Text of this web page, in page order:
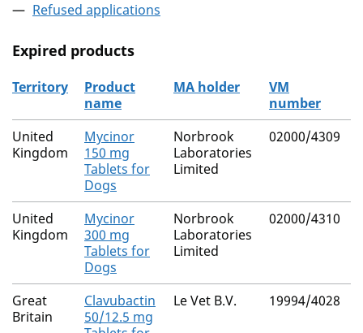
Refused applications
Expired products
The expired products
Territory
Product
name
MA holder
VM
number
United
Kingdom
Mycinor
150 mg
Tablets for
Dogs
Norbrook
Laboratories
Limited
02000/4309
United
Kingdom
Mycinor
300 mg
Tablets for
Dogs
Norbrook
Laboratories
Limited
02000/4310
Great
Britain
Clavubactin
50/12.5 mg
Le Vet B.V. 19994/4028